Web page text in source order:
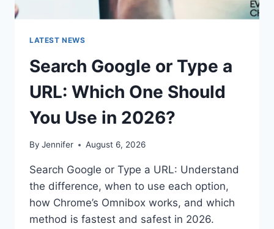
LATEST NEWS
Search Google or Type a
URL: Which One Should
You Use in 2026?
By Jennifer August 6, 2026
Search Google or Type a URL: Understand
the difference, when to use each option,
how Chrome’s Omnibox works, and which
method is fastest and safest in 2026.